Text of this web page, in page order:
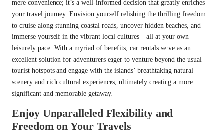
mere convenience; it’s a well-informed decision that greatly enriches
your travel journey. Envision yourself relishing the thrilling freedom
to cruise along stunning coastal roads, uncover hidden beaches, and
immerse yourself in the vibrant local cultures—all at your own
leisurely pace. With a myriad of benefits, car rentals serve as an
excellent solution for adventurers eager to venture beyond the usual
tourist hotspots and engage with the islands’ breathtaking natural
scenery and rich cultural experiences, ultimately creating a more
significant and memorable getaway.
Enjoy Unparalleled Flexibility and
Freedom on Your Travels